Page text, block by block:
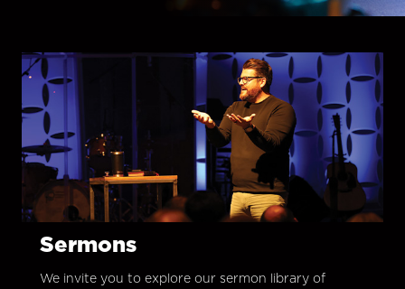
Sermons
We invite you to explore our sermon library of